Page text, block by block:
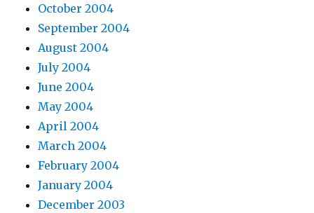
October 2004
September 2004
August 2004
July 2004
June 2004
May 2004
April 2004
March 2004
February 2004
January 2004
December 2003